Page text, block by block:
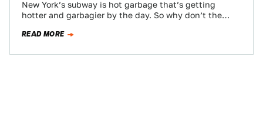
New York’s subway is hot garbage that’s getting
hotter and garbagier by the day. So why don’t the
READ MORE